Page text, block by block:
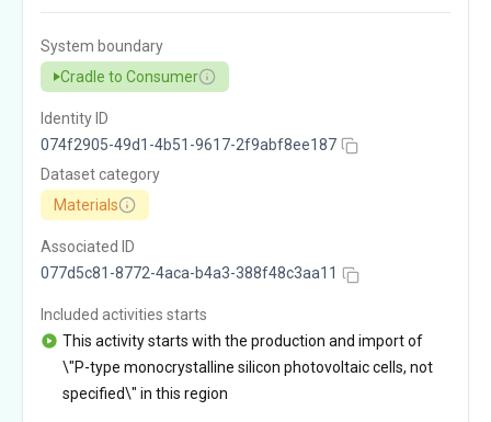
System boundary
Cradle to Consumer
Identity ID
074f2905-49d1-4b51-9617-2f9abf8ee187
Dataset category
Materials
Associated ID
077d5c81-8772-4aca-b4a3-388f48c3aa11
Included activities starts
This activity starts with the production and import of
\"P-type monocrystalline silicon photovoltaic cells, not
specified\" in this region